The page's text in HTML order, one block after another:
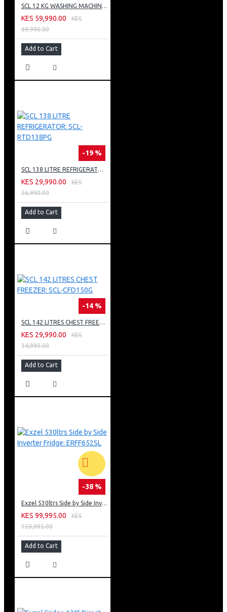
SCL 12 KG WASHING MACHINE: SCL-WF1214TISG
KES 59,990.00
KES
69,990.00
Add to Cart
-19 %
SCL 138 LITRE REFRIGERATOR: SCL-RTD138PG
KES 29,990.00
KES
36,990.00
Add to Cart
-14 %
SCL 142 LITRES CHEST FREEZER: SCL-CFD150G
KES 29,990.00
KES
34,990.00
Add to Cart
-38 %
Exzel 530ltrs Side by Side Inverter Fridge: ERFF652SL
KES 99,995.00
KES
159,995.00
Add to Cart